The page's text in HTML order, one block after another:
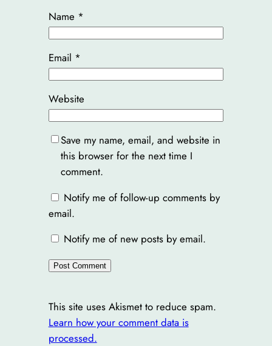
Name *
Email *
Website
Save my name, email, and website in
this browser for the next time I
comment.
Notify me of follow-up comments by
email.
Notify me of new posts by email.
This site uses Akismet to reduce spam.
Learn how your comment data is
processed.